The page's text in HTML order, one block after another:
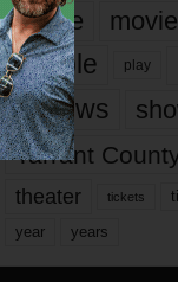
movie
people play
reviews
Tarrant
theater tickets
year years